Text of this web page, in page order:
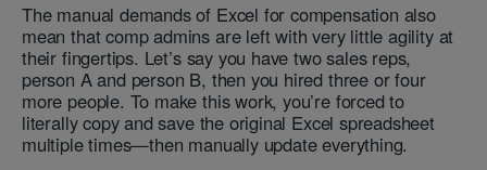
The manual demands of Excel for compensation also
mean that comp admins are left with very little agility at
their fingertips. Let’s say you have two sales reps,
person A and person B, then you hired three or four
more people. To make this work, you’re forced to
literally copy and save the original Excel spreadsheet
multiple times—then manually update everything.